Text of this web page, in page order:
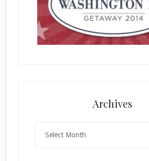
Archives